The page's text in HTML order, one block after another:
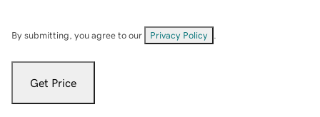
By submitting, you agree to our Privacy Policy
Get Price